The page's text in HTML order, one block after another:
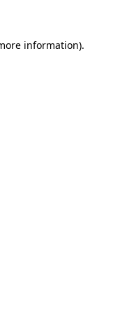
information).